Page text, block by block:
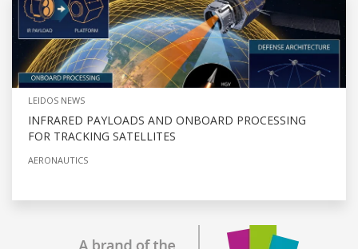
LEIDOS NEWS
INFRARED PAYLOADS AND ONBOARD PROCESSING
FOR TRACKING SATELLITES
AERONAUTICS